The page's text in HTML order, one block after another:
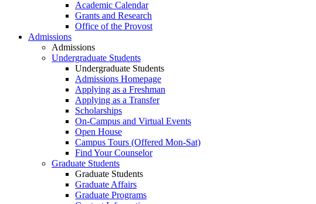
Academic Calendar
Grants and Research
Office of the Provost
Admissions
Admissions
Undergraduate Students
Undergraduate Students
Admissions Homepage
Applying as a Freshman
Applying as a Transfer
Scholarships
On-Campus and Virtual Events
Open House
Campus Tours (Offered Mon-Sat)
Find Your Counselor
Graduate Students
Graduate Students
Graduate Affairs
Graduate Programs